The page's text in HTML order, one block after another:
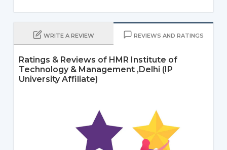
WRITE A REVIEW REVIEWS AND RATINGS
Ratings & Reviews of HMR Institute of
Technology & Management ,Delhi (IP
University Affiliate)